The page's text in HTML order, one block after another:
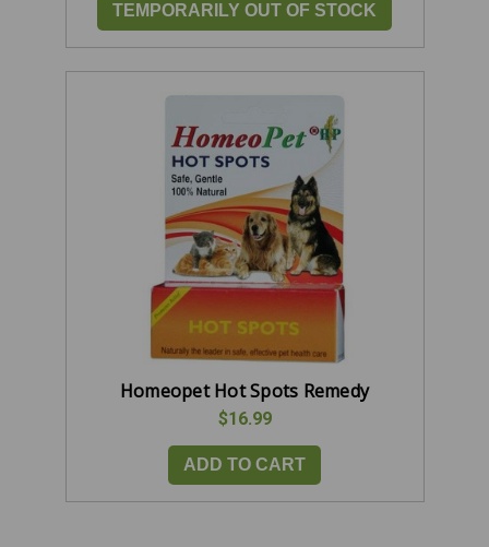
TEMPORARILY OUT OF STOCK
Homeopet Hot Spots Remedy
$16.99
ADD TO CART